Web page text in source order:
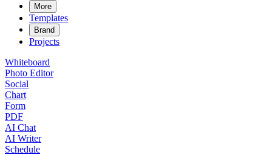
More
Templates
Brand
Projects
Whiteboard
Photo Editor
Social
Chart
Form
PDF
AI Chat
AI Writer
Schedule